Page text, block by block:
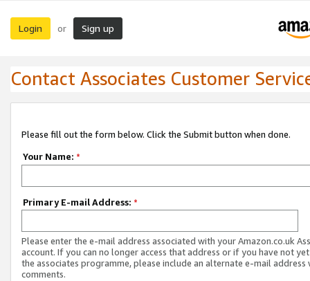
Login or Sign up
Contact Associates Customer
Please fill out the form below. Click the Submit button when done.
Your Name: *
Primary E-mail Address: *
Please enter the e-mail address associated with your Amazon.co.uk
account. If you can no longer access that address or if you have not
the associates programme, please include an alternate e-mail address
comments.